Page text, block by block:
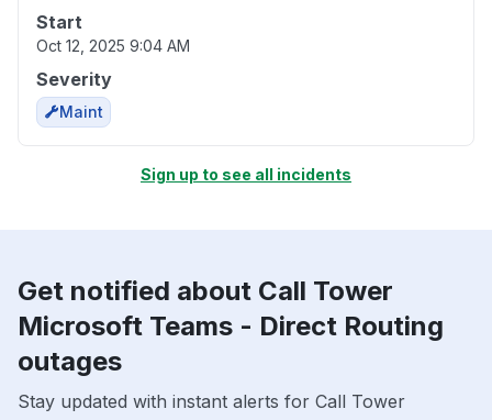
Start
Oct 12, 2025 9:04 AM
Severity
Maint
Sign up to see all incidents
Get notified about Call Tower
Microsoft Teams - Direct Routing
outages
Stay updated with instant alerts for Call Tower